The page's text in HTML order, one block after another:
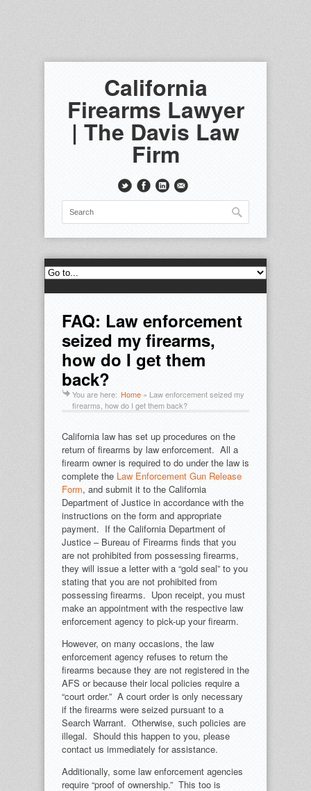
California
Firearms Lawyer
| The Davis Law
Firm
FAQ: Law enforcement
seized my firearms,
how do I get them
back?
You are here: Home » Law enforcement seized my
firearms, how do I get them back?
California law has set up procedures on the
return of firearms by law enforcement. All a
firearm owner is required to do under the law is
complete the Law Enforcement Gun Release
Form, and submit it to the California
Department of Justice in accordance with the
instructions on the form and appropriate
payment. If the California Department of
Justice – Bureau of Firearms finds that you
are not prohibited from possessing firearms,
they will issue a letter with a “gold seal” to you
stating that you are not prohibited from
possessing firearms. Upon receipt, you must
make an appointment with the respective law
enforcement agency to pick-up your firearm.
However, on many occasions, the law
enforcement agency refuses to return the
firearms because they are not registered in the
AFS or because their local policies require a
“court order.” A court order is only necessary
if the firearms were seized pursuant to a
Search Warrant. Otherwise, such policies are
illegal. Should this happen to you, please
contact us immediately for assistance.
Additionally, some law enforcement agencies
require “proof of ownership.” This too is